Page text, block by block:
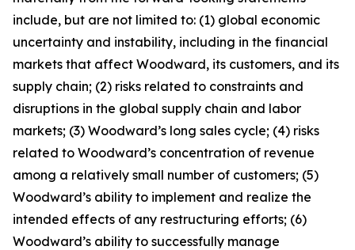
include, but are not limited to: (1) global economic
uncertainty and instability, including in the financial
markets that affect Woodward, its customers, and its
supply chain; (2) risks related to constraints and
disruptions in the global supply chain and labor
markets; (3) Woodward’s long sales cycle; (4) risks
related to Woodward’s concentration of revenue
among a relatively small number of customers; (5)
Woodward’s ability to implement and realize the
intended effects of any restructuring efforts; (6)
Woodward’s ability to successfully manage